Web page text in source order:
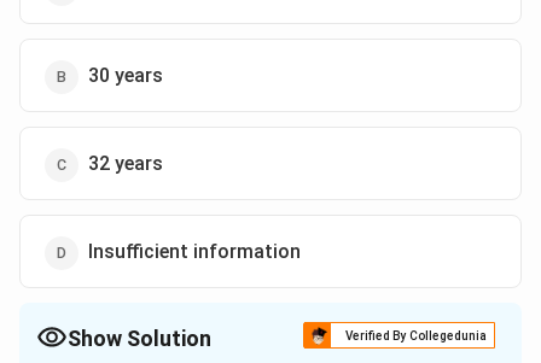
30 years
32 years
Insufficient information
Show Solution Verified By Collegedunia